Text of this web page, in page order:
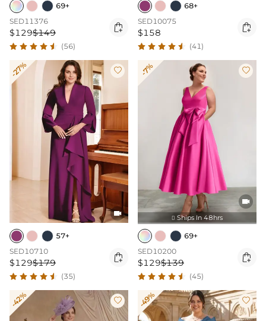
69+
SED11376
$129$149 
(56)
68+
SED10075
$158 
(41)
-27% 

57+
SED10710
$129$179 
(35)
-7% 

 Ships In 48hrs
69+
SED10200
$129$139 
(45)
-42%  -49% 